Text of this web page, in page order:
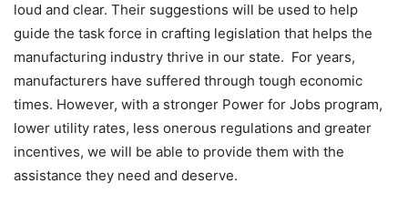
loud and clear. Their suggestions will be used to help
guide the task force in crafting legislation that helps the
manufacturing industry thrive in our state. For years,
manufacturers have suffered through tough economic
times. However, with a stronger Power for Jobs program,
lower utility rates, less onerous regulations and greater
incentives, we will be able to provide them with the
assistance they need and deserve.